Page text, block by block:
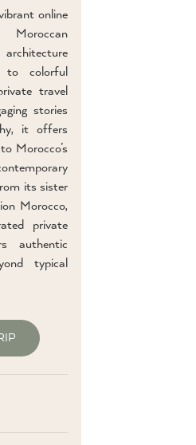
online
Moroccan
to colorful
travel
stories
it offers
Morocco’s
its sister
Morocco,
private
authentic
typical